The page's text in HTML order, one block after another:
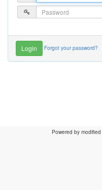
Forgot your password?
Powered by modified